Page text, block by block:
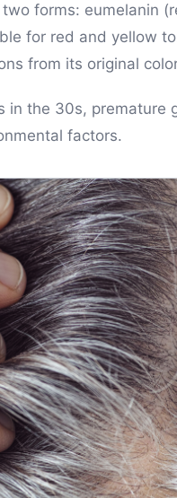
forms: eumelanin
for red and yellow
from its original
in the 30s, premature
factors.